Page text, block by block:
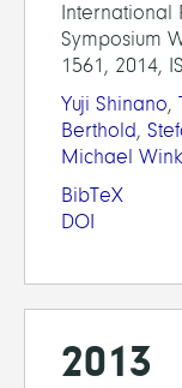
International
Symposium
1561, 2014,
Yuji Shinano,
Berthold,
Michael
BibTeX
DOI
2013